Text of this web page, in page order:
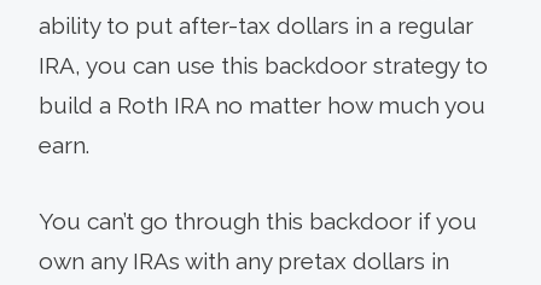
ability to put after-tax dollars in a regular
IRA, you can use this backdoor strategy to
build a Roth IRA no matter how much you
earn.
You can’t go through this backdoor if you
own any IRAs with any pretax dollars in